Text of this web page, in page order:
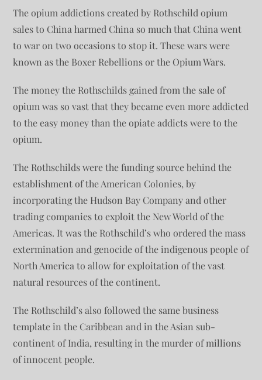
The opium addictions created by Rothschild opium
sales to China harmed China so much that China went
to war on two occasions to stop it. These wars were
known as the Boxer Rebellions or the Opium Wars.
The money the Rothschilds gained from the sale of
opium was so vast that they became even more addicted
to the easy money than the opiate addicts were to the
opium.
The Rothschilds were the funding source behind the
establishment of the American Colonies, by
incorporating the Hudson Bay Company and other
trading companies to exploit the New World of the
Americas. It was the Rothschild’s who ordered the mass
extermination and genocide of the indigenous people of
North America to allow for exploitation of the vast
natural resources of the continent.
The Rothschild’s also followed the same business
template in the Caribbean and in the Asian sub-
continent of India, resulting in the murder of millions
of innocent people.